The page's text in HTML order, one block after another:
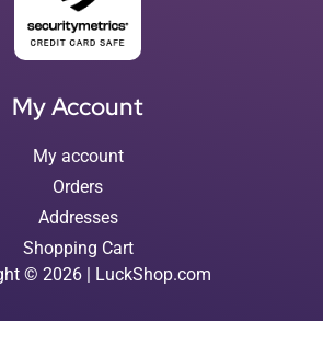
My Account
My account
Orders
Addresses
Shopping Cart
© 2026 | LuckShop.com